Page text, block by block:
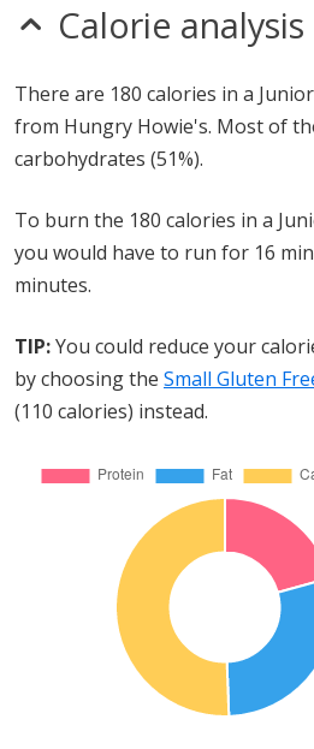
Calorie analysis
There are 180 calories in a
from Hungry Howie's. Most of
carbohydrates (51%).
To burn the 180 calories in a
you would have to run for 16
minutes.
TIP:You could reduce your
by choosing the Small Gluten
(110 calories) instead.